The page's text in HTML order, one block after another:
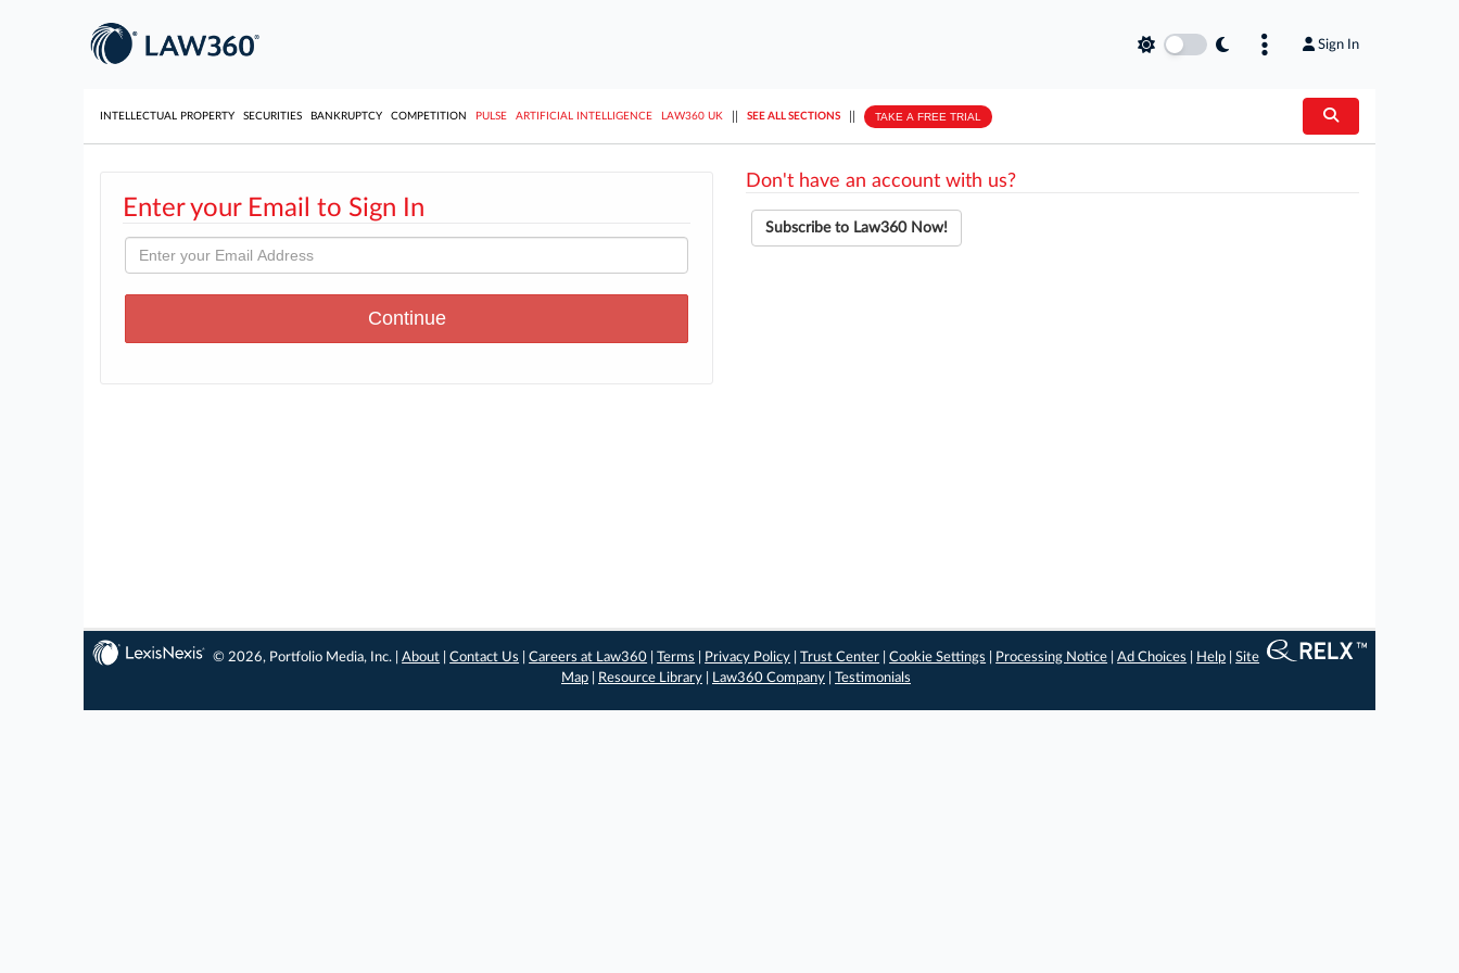
Sign In
INTELLECTUAL PROPERTY SECURITIES BANKRUPTCY COMPETITION PULSE ARTIFICIAL INTELLIGENCE LAW360 UK SEE ALL SECTIONS TAKE A FREE TRIAL
Enter your Email to Sign In
Don't have an account with us?
Subscribe to Law360 Now!
© 2026, Portfolio Media, Inc. |About |Contact Us |Careers at Law360 |Terms Privacy Policy |Trust Center |Cookie Settings Processing Notice |Ad Choices Help |Site
Map
Resource Library Law360 Company Testimonials